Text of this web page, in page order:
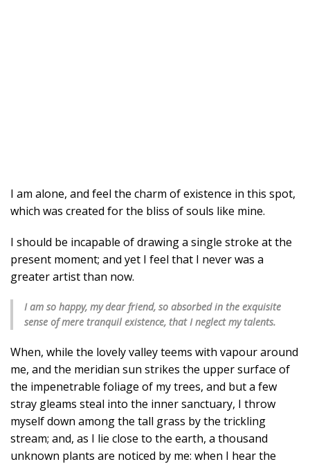
I am alone, and feel the charm of existence in this spot,
which was created for the bliss of souls like mine.
I should be incapable of drawing a single stroke at the
present moment; and yet I feel that I never was a
greater artist than now.
I am so happy, my dear friend, so absorbed in the exquisite
sense of mere tranquil existence, that I neglect my talents.
When, while the lovely valley teems with vapour around
me, and the meridian sun strikes the upper surface of
the impenetrable foliage of my trees, and but a few
stray gleams steal into the inner sanctuary, I throw
myself down among the tall grass by the trickling
stream; and, as I lie close to the earth, a thousand
unknown plants are noticed by me: when I hear the